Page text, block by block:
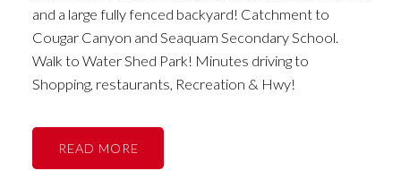
and a large fully fenced backyard! Catchment to
Cougar Canyon and Seaquam Secondary School.
Walk to Water Shed Park! Minutes driving to
Shopping, restaurants, Recreation & Hwy!
READ